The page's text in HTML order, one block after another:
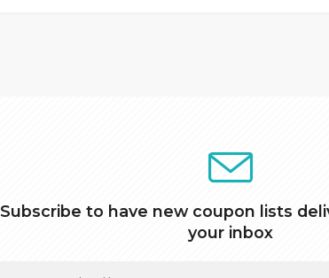
Subscribe to have new coupon lists
your inbox